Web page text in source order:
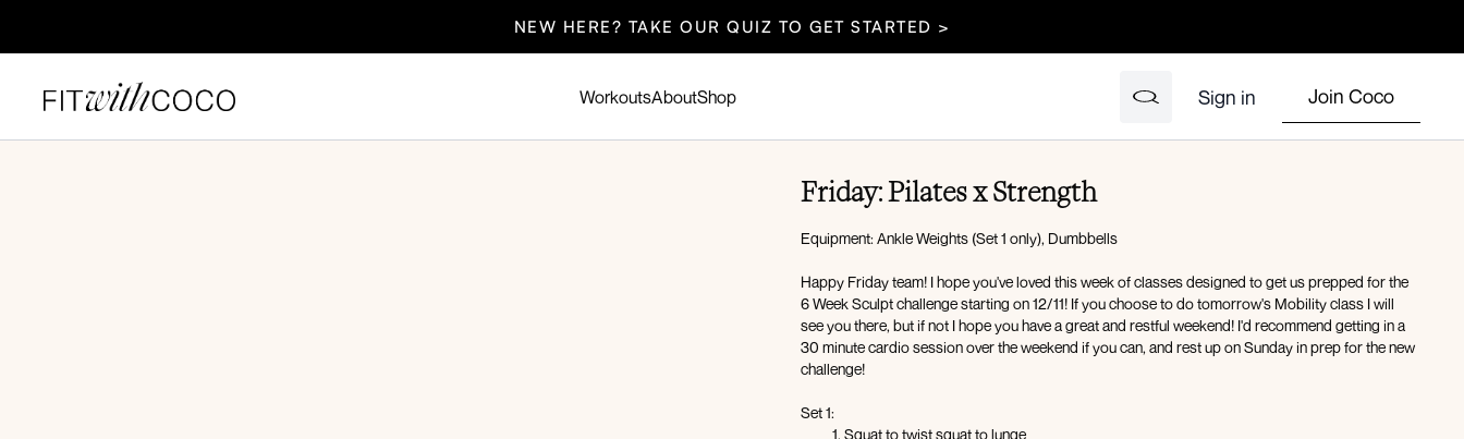
NEW HERE? TAKE OUR QUIZ TO GET STARTED >
WorkoutsAboutShop Sign in Join Coco
Friday: Pilates x Strength
Equipment: Ankle Weights (Set 1 only), Dumbbells
Happy Friday team! I hope you've loved this week of classes designed to get us prepped for the
6 Week Sculpt challenge starting on 12/11! If you choose to do tomorrow's Mobility class I will
see you there, but if not I hope you have a great and restful weekend! I'd recommend getting in a
30 minute cardio session over the weekend if you can, and rest up on Sunday in prep for the new
challenge!
Set 1:
Squat to twist squat to lunge